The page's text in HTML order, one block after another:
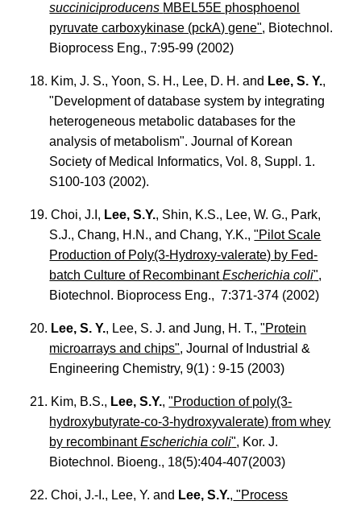
succiniciproducens MBEL55E phosphoenol
pyruvate carboxykinase (pckA) gene", Biotechnol.
Bioprocess Eng., 7:95-99 (2002)
18. Kim, J. S., Yoon, S. H., Lee, D. H. and Lee, S. Y.,
"Development of database system by integrating
heterogeneous metabolic databases for the
analysis of metabolism". Journal of Korean
Society of Medical Informatics, Vol. 8, Suppl. 1.
S100-103 (2002).
19. Choi, J.I, Lee, S.Y., Shin, K.S., Lee, W. G., Park,
S.J., Chang, H.N., and Chang, Y.K.,"Pilot Scale
Production of Poly(3-Hydroxy-valerate) by Fed-
batch Culture of RecombinantEscherichia coli",
Biotechnol. Bioprocess Eng., 7:371-374 (2002)
20. Lee, S. Y., Lee, S. J. and Jung, H. T.,"Protein
microarrays and chips", Journal of Industrial &
Engineering Chemistry, 9(1) : 9-15 (2003)
21. Kim, B.S., Lee, S.Y.,"Production of poly(3-
hydroxybutyrate-co-3-hydroxyvalerate) from whey
by recombinantEscherichia coli", Kor. J.
Biotechnol. Bioeng., 18(5):404-407(2003)
22. Choi, J.-I., Lee, Y. and Lee, S.Y., "Process